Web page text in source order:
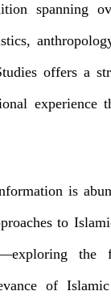
spanning
offers a
experience
is
to
the
of